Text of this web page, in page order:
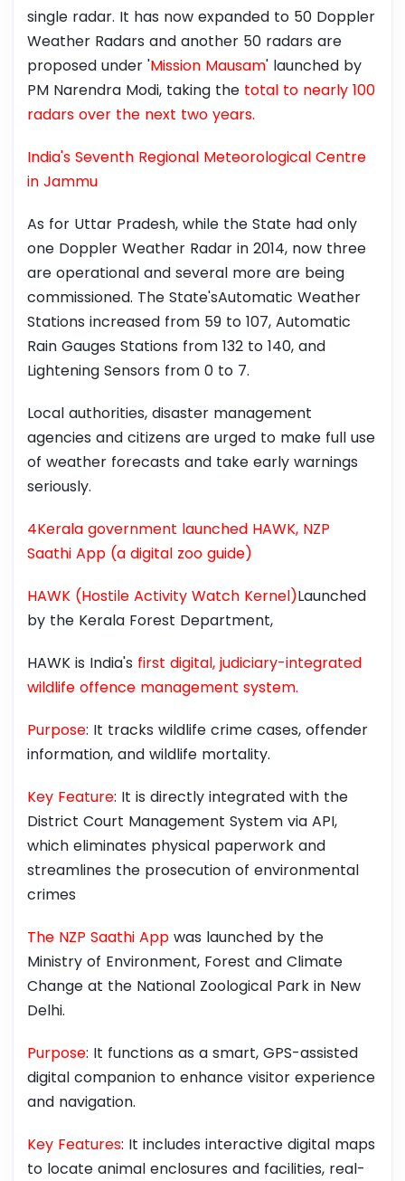
single radar. It has now expanded to 50 Doppler
Weather Radars and another 50 radars are
proposed under 'Mission Mausam' launched by
PM Narendra Modi, taking the total to nearly 100
radars over the next two years.
India's Seventh Regional Meteorological Centre
in Jammu
As for Uttar Pradesh, while the State had only
one Doppler Weather Radar in 2014, now three
are operational and several more are being
commissioned. The State'sAutomatic Weather
Stations increased from 59 to 107, Automatic
Rain Gauges Stations from 132 to 140, and
Lightening Sensors from 0 to 7.
Local authorities, disaster management
agencies and citizens are urged to make full use
of weather forecasts and take early warnings
seriously.
4Kerala government launched HAWK, NZP
Saathi App (a digital zoo guide)
HAWK (Hostile Activity Watch Kernel)Launched
by the Kerala Forest Department,
HAWK is India's first digital, judiciary-integrated
wildlife offence management system.
Purpose: It tracks wildlife crime cases, offender
information, and wildlife mortality.
Key Feature: It is directly integrated with the
District Court Management System via API,
which eliminates physical paperwork and
streamlines the prosecution of environmental
crimes
The NZP Saathi App was launched by the
Ministry of Environment, Forest and Climate
Change at the National Zoological Park in New
Delhi.
Purpose: It functions as a smart, GPS-assisted
digital companion to enhance visitor experience
and navigation.
Key Features: It includes interactive digital maps
to locate animal enclosures and facilities, real-